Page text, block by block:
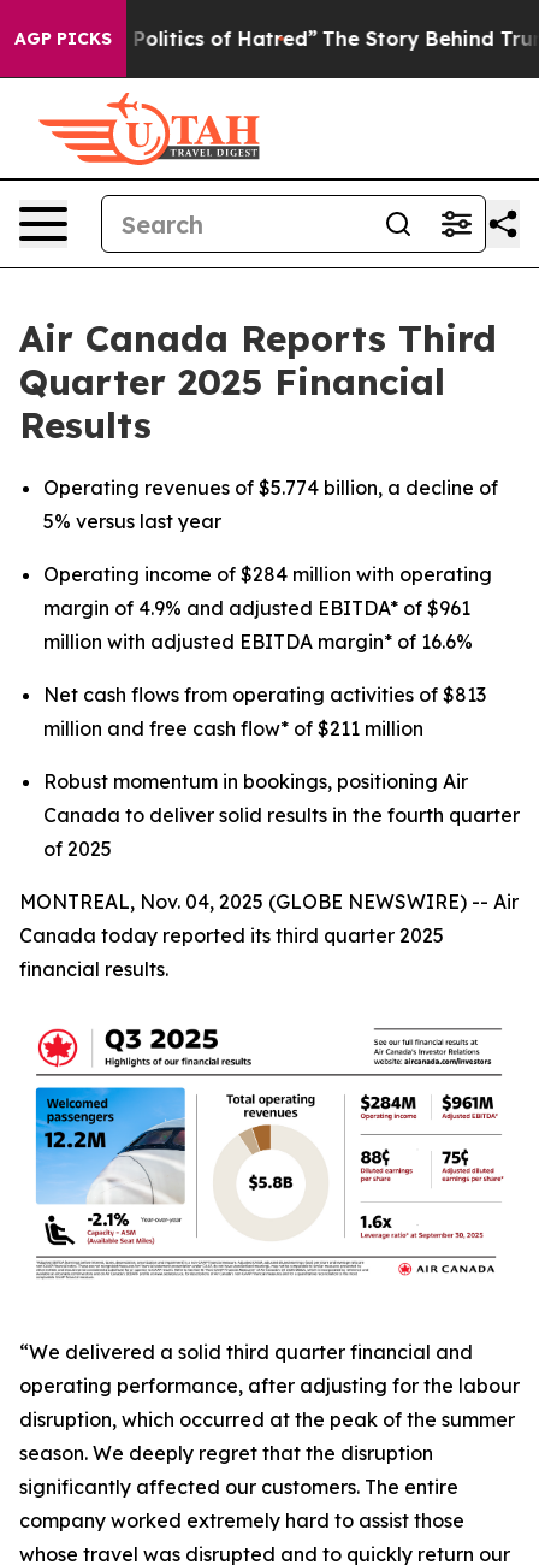
AGP PICKS
of Hatred” The Story Behind Trump’s Terrible
Air Canada Reports Third
Quarter 2025 Financial
Results
Operating revenues of $5.774 billion, a decline of
5% versus last year
Operating income of $284 million with operating
margin of 4.9% and adjusted EBITDA* of $961
million with adjusted EBITDA margin* of 16.6%
Net cash flows from operating activities of $813
million and free cash flow* of $211 million
Robust momentum in bookings, positioning Air
Canada to deliver solid results in the fourth quarter
of 2025
MONTREAL, Nov. 04, 2025 (GLOBE NEWSWIRE) -- Air
Canada today reported its third quarter 2025
financial results.
“We delivered a solid third quarter financial and
operating performance, after adjusting for the labour
disruption, which occurred at the peak of the summer
season. We deeply regret that the disruption
significantly affected our customers. The entire
company worked extremely hard to assist those
whose travel was disrupted and to quickly return our